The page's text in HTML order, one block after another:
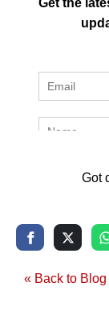
Get the
Got
« Back to Blog